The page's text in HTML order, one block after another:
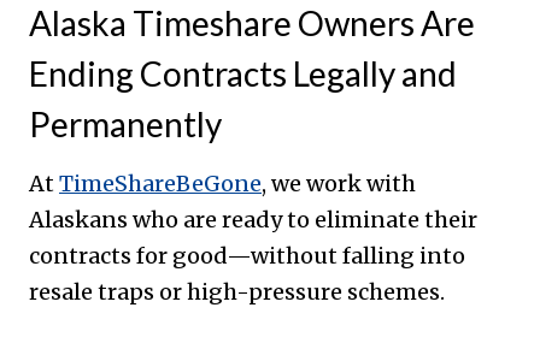
Alaska Timeshare Owners Are
Ending Contracts Legally and
Permanently
AtTimeShareBeGone, we work with
Alaskans who are ready to eliminate their
contracts for good—without falling into
resale traps or high-pressure schemes.